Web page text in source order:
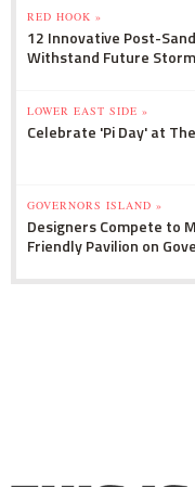
RED HOOK »
12 Innovative Post-
Withstand Future
LOWER EAST SIDE »
Celebrate 'Pi Day' at
GOVERNORS ISLAND »
Designers Compete to
Friendly Pavilion on